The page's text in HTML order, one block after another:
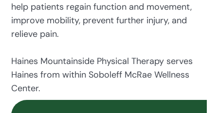
help patients regain function and movement,
improve mobility, prevent further injury, and
relieve pain.
Haines Mountainside Physical Therapy serves
Haines from within Soboleff McRae Wellness
Center.